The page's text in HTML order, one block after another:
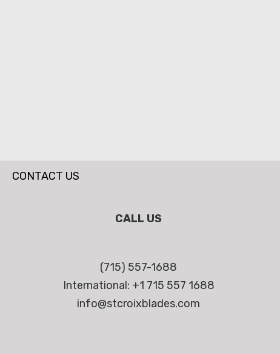
CONTACT US
CALL US
(715) 557-1688
International: +1 715 557 1688
info@stcroixblades.com